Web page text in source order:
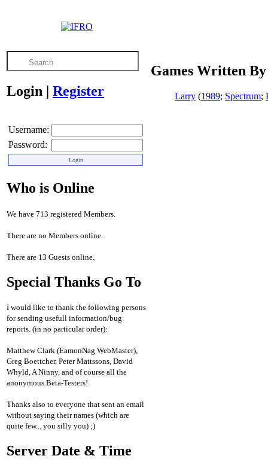
Login | Register
Username:
Password:
Who is Online
We have 713 registered Members.
There are no Members online.
There are 13 Guests online.
Special Thanks Go To
I would like to thank the following persons
for sending usefull information/bug
reports. (in no particular order):
Matthew Clark (EamonNag WebMaster),
Greg Boettcher, Peter Mattssons, David
Whyld, A Ninny, and of course all the
anonymous Beta-Testers!
Thanks also to everyone that sent an email
without saying their names (which are
quite few... you silly you) ;)
Server Date & Time
Games Written
Larry (1989; Spectrum;